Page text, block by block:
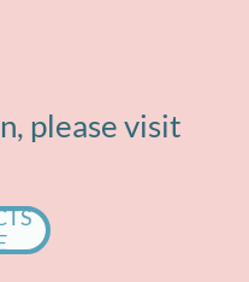
please visit